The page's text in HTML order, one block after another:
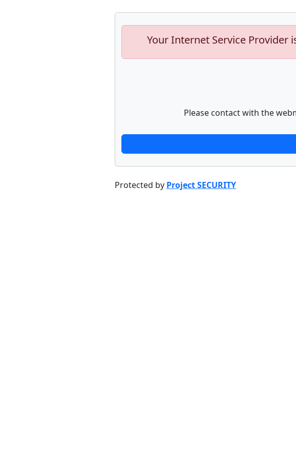
Your Internet Service Provider
Please contact with the
Protected by Project SECURITY